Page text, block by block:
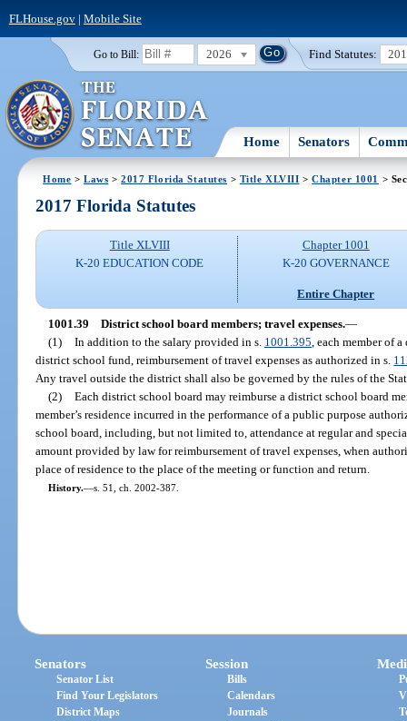
FLHouse.gov| Mobile Site
Go to Bill: 2026 Find Statutes:
Home Senators
Home >Laws >2017 Florida Statutes > Title XLVIII >Chapter 1001 >
2017 Florida Statutes
Title XLVIII
K-20 EDUCATION CODE
Chapter 1001
K-20 GOVERNANCE
Entire Chapter
1001.39 District school board members; travel expenses.—
(1) In addition to the salary provided in s. 1001.395 , each member of
district school fund, reimbursement of travel expenses as authorized in s.
Any travel outside the district shall also be governed by the rules of the
(2) Each district school board may reimburse a district school board
member’s residence incurred in the performance of a public purpose
school board, including, but not limited to, attendance at regular and
amount provided by law for reimbursement of travel expenses, when
place of residence to the place of the meeting or function and return.
History.—s. 51, ch. 2002-387.
Senators
Senator List
Find Your Legislators
District Maps
Session
Bills
Calendars
Journals